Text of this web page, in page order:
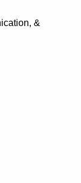
&